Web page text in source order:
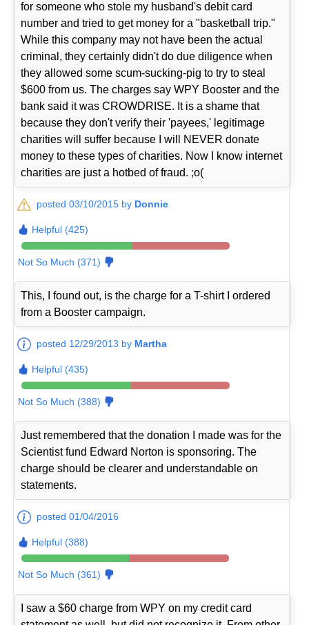
for someone who stole my husband's debit card
number and tried to get money for a "basketball trip."
While this company may not have been the actual
criminal, they certainly didn't do due diligence when
they allowed some scum-sucking-pig to try to steal
$600 from us. The charges say WPY Booster and the
bank said it was CROWDRISE. It is a shame that
because they don't verify their 'payees,' legitimage
charities will suffer because I will NEVER donate
money to these types of charities. Now I know internet
charities are just a hotbed of fraud. ;o(
posted 03/10/2015 by Donnie
Helpful (425)
Not So Much (371)
This, I found out, is the charge for a T-shirt I ordered
from a Booster campaign.
posted 12/29/2013 by Martha
Helpful (435)
Not So Much (388)
Just remembered that the donation I made was for the
Scientist fund Edward Norton is sponsoring. The
charge should be clearer and understandable on
statements.
posted 01/04/2016
Helpful (388)
Not So Much (361)
I saw a $60 charge from WPY on my credit card